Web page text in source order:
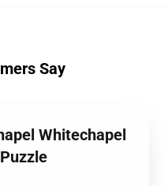
Say
Whitechapel